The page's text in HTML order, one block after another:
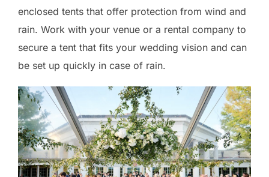
enclosed tents that offer protection from wind and
rain. Work with your venue or a rental company to
secure a tent that fits your wedding vision and can
be set up quickly in case of rain.